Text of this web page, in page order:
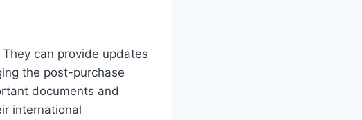
can provide updates
the post-purchase
documents and
international